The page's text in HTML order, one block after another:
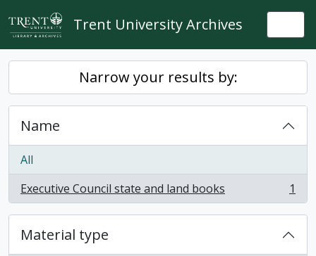
Skip to main content
Trent University Archives
Narrow your results by:
Name
All
Executive Council state and land books
, 1 results 1
Material type